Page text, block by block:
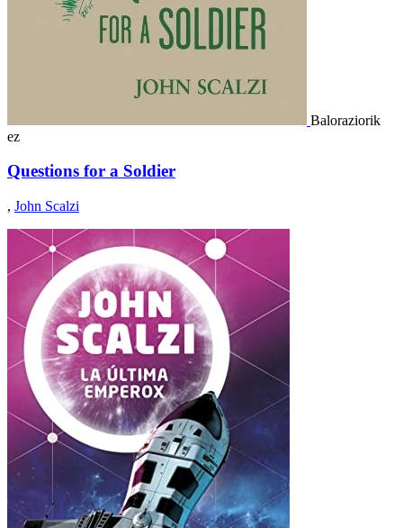
Baloraziorik
ez
Questions for a Soldier
, John Scalzi